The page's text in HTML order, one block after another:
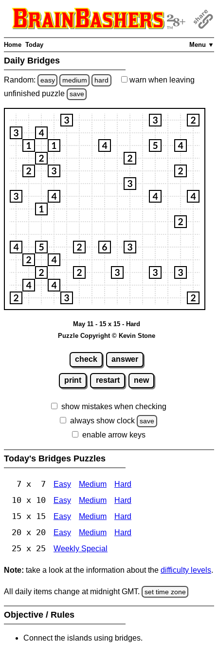
Menu ▼
Home Today
Daily Bridges
Random: easy medium hard warn when leaving
unfinished puzzle save
May 11 - 15 x 15 - Hard
Puzzle Copyright © Kevin Stone
check answer
print restart new
show mistakes when checking
always show clock
save
enable arrow keys
Today's Bridges Puzzles
7 x 7 Easy Medium Hard
10 x 10 Easy Medium Hard
15 x 15 Easy Medium Hard
20 x 20 Easy Medium Hard
25 x 25 Weekly Special
Note: take a look at the information about the difficulty levels.
All daily items change at midnight GMT. set time zone
Objective / Rules
Connect the islands using bridges.